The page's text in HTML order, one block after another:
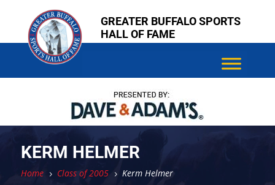
content
content
GREATER BUFFALO SPORTS
HALL OF FAME
KERM HELMER
Home 5 Class of 2005 5 Kerm Helmer